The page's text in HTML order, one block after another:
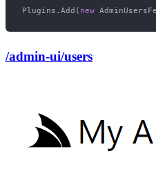
Plugins.Add( new
/admin-ui/users